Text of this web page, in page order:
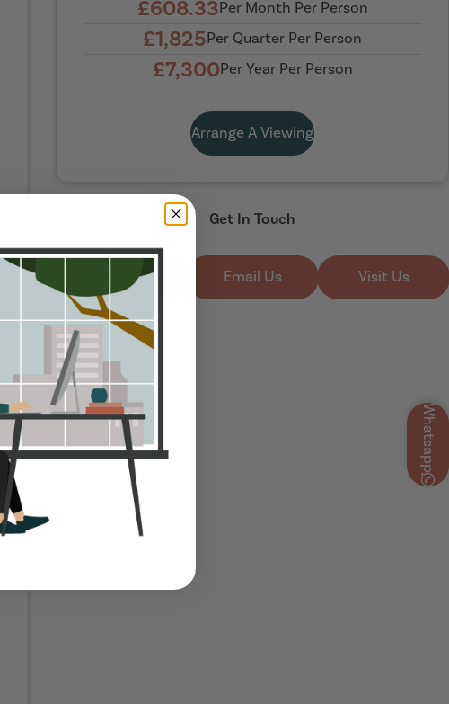
Whatsapp
£608.33Per Month Per Person
£1,825Per Quarter Per Person
£7,300Per Year Per Person
Arrange A Viewing
Get In Touch
Call Us Email Us Visit Us